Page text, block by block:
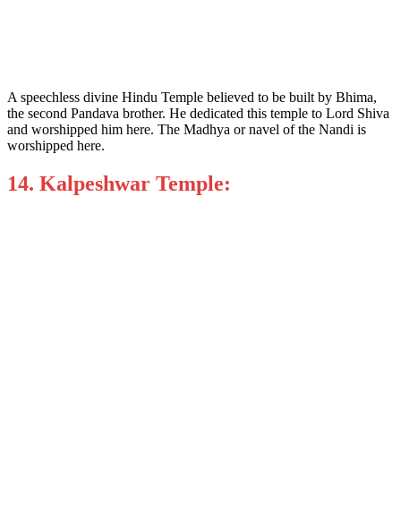
A speechless divine Hindu Temple believed to be built by Bhima,
the second Pandava brother. He dedicated this temple to Lord Shiva
and worshipped him here. The Madhya or navel of the Nandi is
worshipped here.
14. Kalpeshwar Temple: